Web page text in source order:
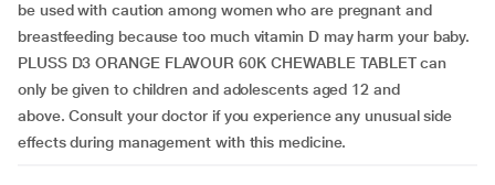
be used with caution among women who are pregnant and
breastfeeding because too much vitamin D may harm your baby.
PLUSS D3 ORANGE FLAVOUR 60K CHEWABLE TABLET can
only be given to children and adolescents aged 12 and
above. Consult your doctor if you experience any unusual side
effects during management with this medicine.